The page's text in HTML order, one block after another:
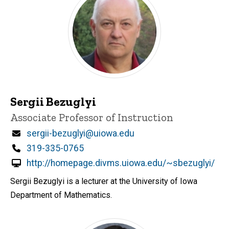
Sergii Bezuglyi
Title/Position
Associate Professor of Instruction
Email
sergii-bezuglyi@uiowa.edu
Phone
319-335-0765
http://homepage.divms.uiowa.edu/~sbezuglyi/
Sergii Bezuglyi is a lecturer at the University of Iowa
Department of Mathematics.